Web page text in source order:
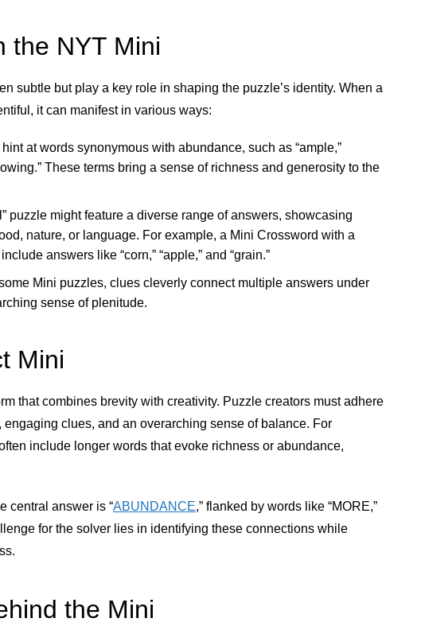
the NYT Mini
subtle but play a key role in shaping the puzzle’s identity. When a
it can manifest in various ways:
at words synonymous with abundance, such as “ample,”
These terms bring a sense of richness and generosity to the
puzzle might feature a diverse range of answers, showcasing
nature, or language. For example, a Mini Crossword with a
answers like “corn,” “apple,” and “grain.”
Mini puzzles, clues cleverly connect multiple answers under
sense of plenitude.
Mini
that combines brevity with creativity. Puzzle creators must adhere
clues, and an overarching sense of balance. For
include longer words that evoke richness or abundance,
central answer is “ABUNDANCE,” flanked by words like “MORE,”
for the solver lies in identifying these connections while
the Mini